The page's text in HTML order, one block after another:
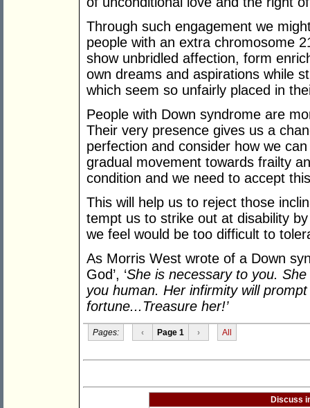
Through such engagement we
people with an extra chromosome
show unbridled affection, form
own dreams and aspirations while
which seem so unfairly placed in
People with Down syndrome are
Their very presence gives us a
perfection and consider how we
gradual movement towards frailty
condition and we need to accept
This will help us to reject those
tempt us to strike out at disability
we feel would be too difficult to
As Morris West wrote of a Down
God’, ‘She is necessary to you.
you human. Her infirmity will
fortune...Treasure her!’
Pages: ‹ Page 1 › All
Discuss